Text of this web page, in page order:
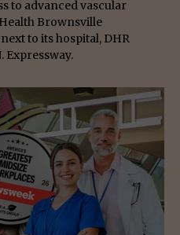
to advanced vascular
Brownsville
to its hospital, DHR
Expressway.